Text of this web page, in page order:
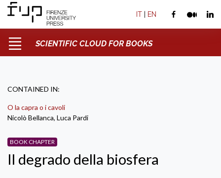
IT | EN
SCIENTIFIC CLOUD FOR BOOKS
CONTAINED IN:
O la capra o i cavoli
Nicolò Bellanca, Luca Pardi
BOOK CHAPTER
Il degrado della biosfera